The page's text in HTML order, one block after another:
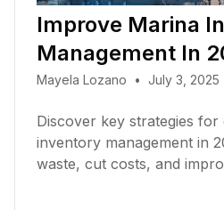
Improve Marina
Management In
Mayela Lozano • July 3, 2025
Discover key strategies for
inventory management in
waste, cut costs, and